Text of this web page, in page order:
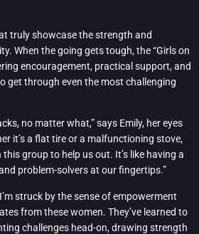
truly showcase the strength and
When the going gets tough, the “Girls on
encouragement, practical support, and
get through even the most challenging
no matter what,” says Emily, her eyes
it’s a flat tire or a malfunctioning stove,
group to help us out. It’s like having a
problem-solvers at our fingertips.”
struck by the sense of empowerment
from these women. They’ve learned to
challenges head-on, drawing strength